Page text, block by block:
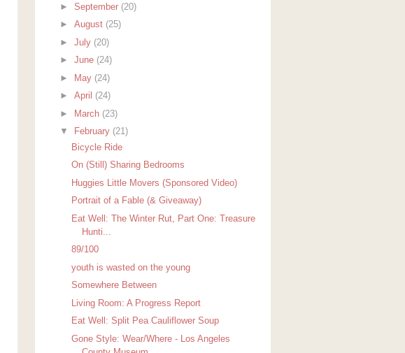
►September (20)
►August (25)
►July (20)
►June (24)
►
May (24)
►April (24)
►
March (23)
▼
February (21)
Bicycle Ride
On (Still) Sharing Bedrooms
Huggies Little Movers (Sponsored Video)
Portrait of a Fable (& Giveaway)
Eat Well: The Winter Rut, Part One: Treasure
Hunti...
89/100
youth is wasted on the young
Somewhere Between
Living Room: A Progress Report
Eat Well: Split Pea Cauliflower Soup
Gone Style: Wear/Where - Los Angeles